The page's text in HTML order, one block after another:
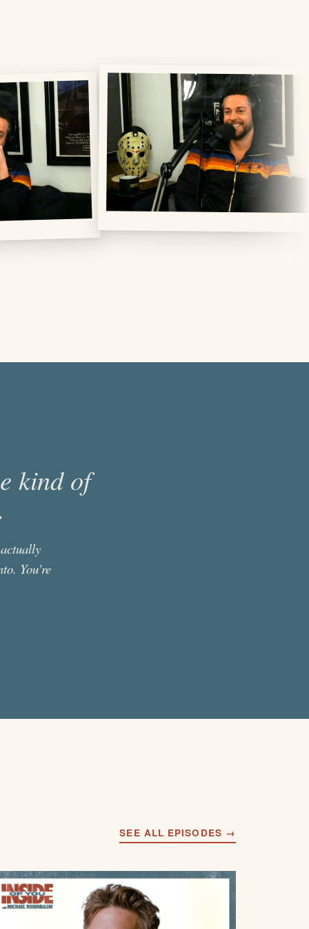
kind of
You're
SEE ALL EPISODES →